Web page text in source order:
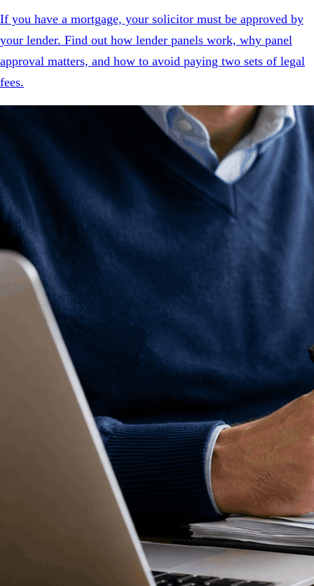
If you have a mortgage, your solicitor must be approved by
your lender. Find out how lender panels work, why panel
approval matters, and how to avoid paying two sets of legal
fees.